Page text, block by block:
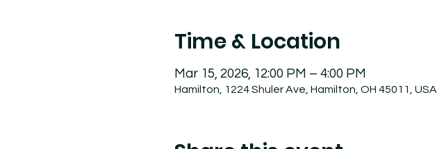
Time & Location
Mar 15, 2026, 12:00 PM – 4:00 PM
Hamilton, 1224 Shuler Ave, Hamilton, OH 45011, USA